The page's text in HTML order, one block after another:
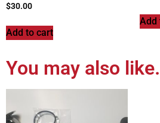
$30.00
Add to cart
Add
You may also